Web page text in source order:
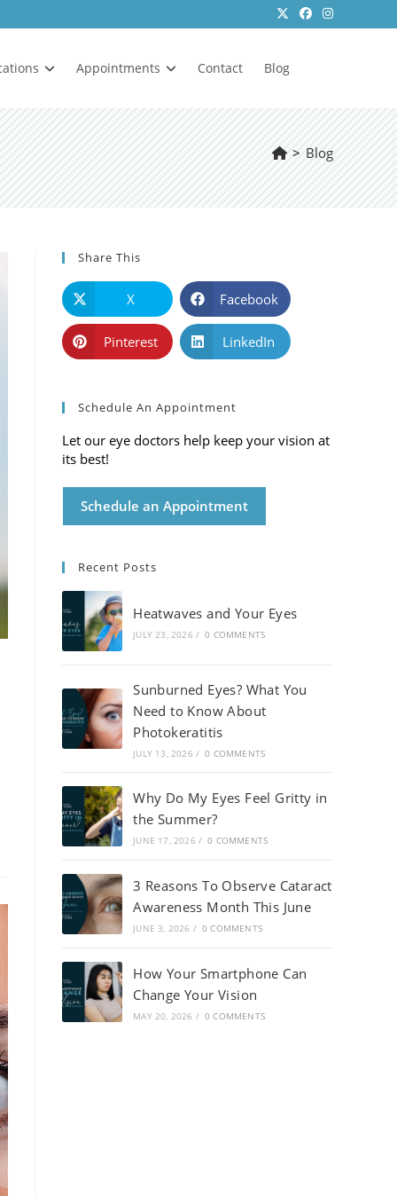
Appointments Contact Blog
> Blog
Share This
X Facebook
Pinterest LinkedIn
Schedule An Appointment
Let our eye doctors help keep your vision at
its best!
Schedule an Appointment
Recent Posts
Heatwaves and Your Eyes
JULY 23, 2026 / 0 COMMENTS
Sunburned Eyes? What You
Need to Know About
Photokeratitis
JULY 13, 2026 / 0 COMMENTS
Why Do My Eyes Feel Gritty in
the Summer?
JUNE 17, 2026 / 0 COMMENTS
3 Reasons To Observe Cataract
Awareness Month This June
JUNE 3, 2026 / 0 COMMENTS
How Your Smartphone Can
Change Your Vision
MAY 20, 2026 / 0 COMMENTS